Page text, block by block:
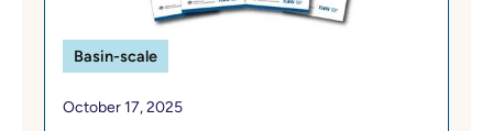
Basin-scale
October 17, 2025